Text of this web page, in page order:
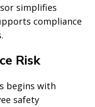
simplifies
compliance
Risk
begins with
safety